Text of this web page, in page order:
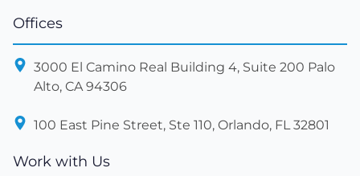
Offices
3000 El Camino Real Building 4, Suite 200 Palo
Alto, CA 94306
100 East Pine Street, Ste 110, Orlando, FL 32801
Work with Us